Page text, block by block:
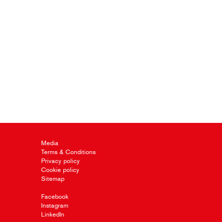
Media
Terms & Conditions
Privacy policy
Cookie policy
Sitemap
Facebook
Instagram
LinkedIn